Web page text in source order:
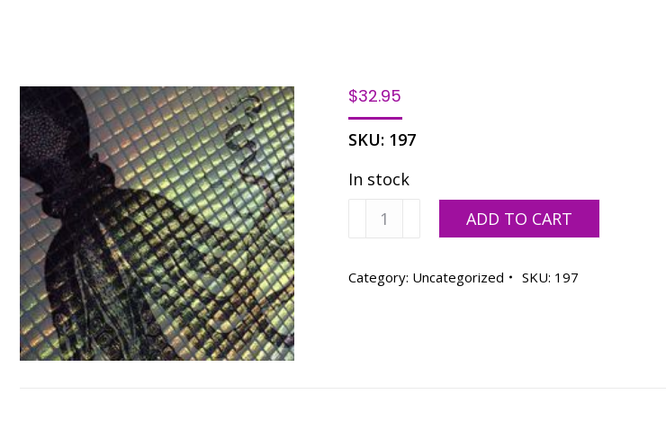
$32.95
SKU: 197
In stock
Rainbow
Round
x
ADD TO CART
Category: Uncategorized SKU: 197